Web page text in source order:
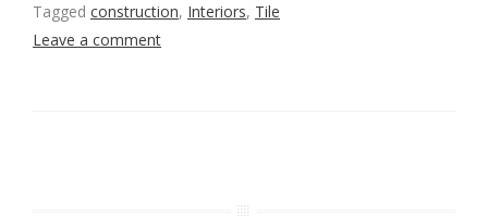
Tagged construction, Interiors, Tile
Leave a comment